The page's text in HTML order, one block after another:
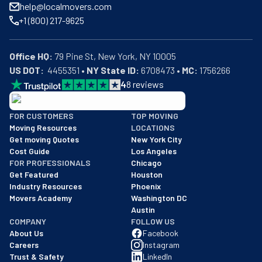
help@localmovers.com
+1 (800) 217-9625
Office HQ:
US DOT:
  4455351 •
NY State ID: 6708473 • MC: 1756266
48 reviews
BBB: Rating A+
As of: 12/08/2025
We are a BBB accredited business with an A+ rating as of
FOR CUSTOMERS
Moving Resources
Get moving Quotes
Cost Guide
FOR PROFESSIONALS
Get Featured
Industry Resources
Movers Academy
TOP MOVING
LOCATIONS
New York City
Los Angeles
Chicago
Houston
Phoenix
Washington DC
Austin
COMPANY
About Us
Careers
Trust & Safety
FOLLOW US
Facebook
Instagram
LinkedIn